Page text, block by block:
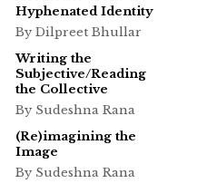
Hyphenated Identity
By Dilpreet Bhullar
Writing the
Subjective/Reading
the Collective
By Sudeshna Rana
(Re)imagining the
Image
By Sudeshna Rana